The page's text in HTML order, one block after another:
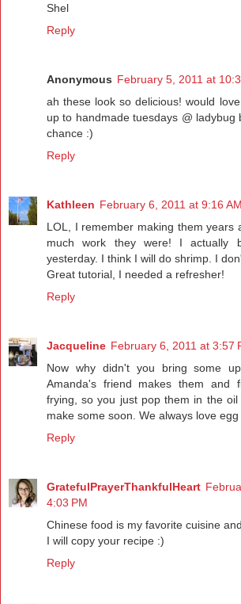
Shel
Reply
Anonymous February 5, 2011 at
ah these look so delicious! would
up to handmade tuesdays @ ladybug
chance :)
Reply
Kathleen February 6, 2011 at 9:16 AM
LOL, I remember making them years
much work they were! I actually
yesterday. I think I will do shrimp. I
Great tutorial, I needed a refresher!
Reply
Jacqueline February 6, 2011 at 3:57
Now why didn't you bring some
Amanda's friend makes them and
frying, so you just pop them in the
make some soon. We always love egg
Reply
GratefulPrayerThankfulHeart
4:03 PM
Chinese food is my favorite cuisine
I will copy your recipe :)
Reply